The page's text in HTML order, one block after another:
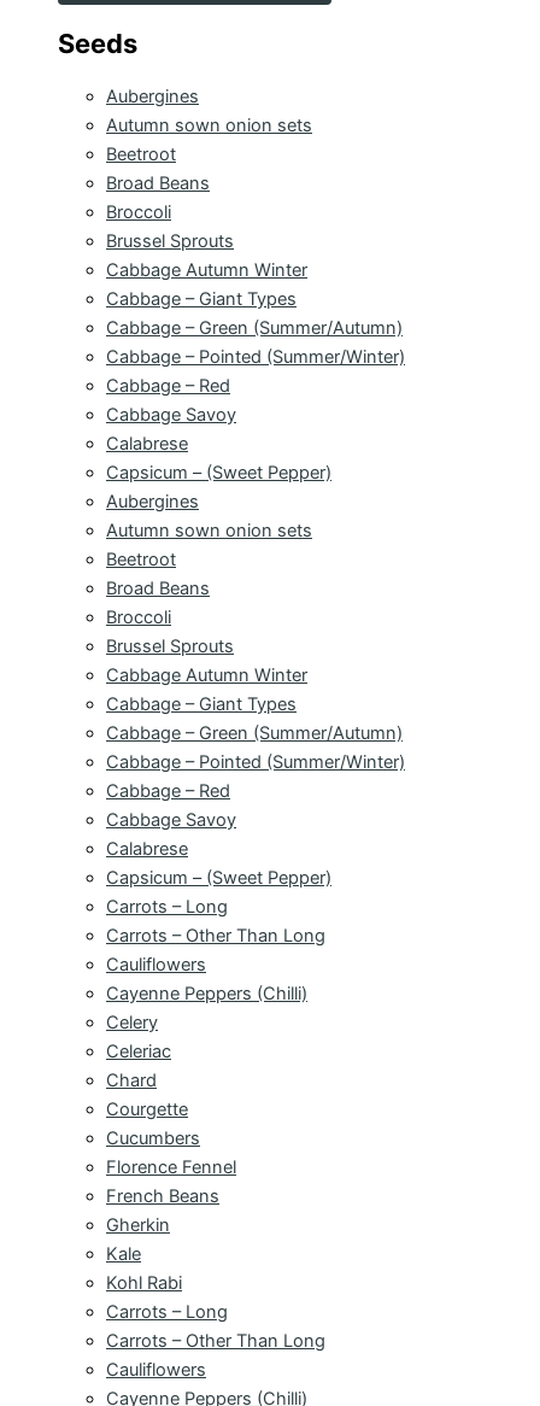
Seeds
Aubergines
Autumn sown onion sets
Beetroot
Broad Beans
Broccoli
Brussel Sprouts
Cabbage Autumn Winter
Cabbage – Giant Types
Cabbage – Green (Summer/Autumn)
Cabbage – Pointed (Summer/Winter)
Cabbage – Red
Cabbage Savoy
Calabrese
Capsicum – (Sweet Pepper)
Aubergines
Autumn sown onion sets
Beetroot
Broad Beans
Broccoli
Brussel Sprouts
Cabbage Autumn Winter
Cabbage – Giant Types
Cabbage – Green (Summer/Autumn)
Cabbage – Pointed (Summer/Winter)
Cabbage – Red
Cabbage Savoy
Calabrese
Capsicum – (Sweet Pepper)
Carrots – Long
Carrots – Other Than Long
Cauliflowers
Cayenne Peppers (Chilli)
Celery
Celeriac
Chard
Courgette
Cucumbers
Florence Fennel
French Beans
Gherkin
Kale
Kohl Rabi
Carrots – Long
Carrots – Other Than Long
Cauliflowers
Cayenne Peppers (Chilli)